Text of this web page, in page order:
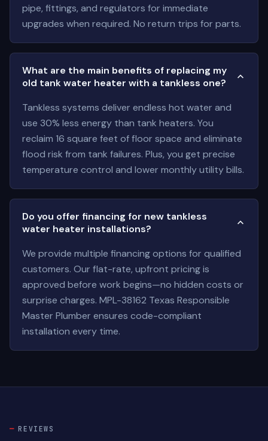
pipe, fittings, and regulators for immediate
upgrades when required. No return trips for parts.
What are the main benefits of replacing my
old tank water heater with a tankless one?
Tankless systems deliver endless hot water and
use 30% less energy than tank heaters. You
reclaim 16 square feet of floor space and eliminate
flood risk from tank failures. Plus, you get precise
temperature control and lower monthly utility bills.
Do you offer financing for new tankless
water heater installations?
We provide multiple financing options for qualified
customers. Our flat-rate, upfront pricing is
approved before work begins—no hidden costs or
surprise charges. MPL-38162 Texas Responsible
Master Plumber ensures code-compliant
installation every time.
REVIEWS